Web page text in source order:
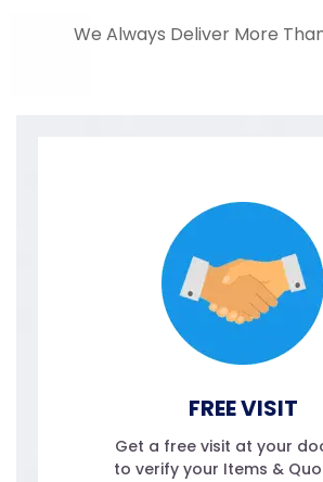
We Always Deliver More
FREE VISIT
Get a free visit at your
to verify your Items &